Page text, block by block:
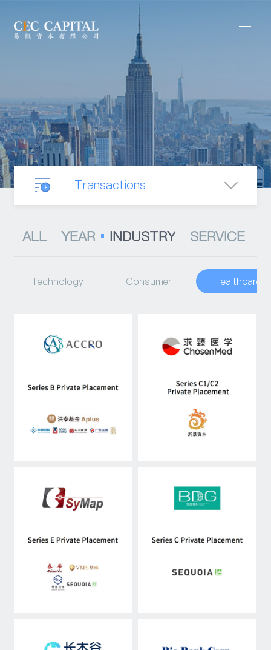
Transactions
Asset Management
Industry Research
ALL YEAR INDUSTRY
Technology Consumer Healthcare
SERVICE